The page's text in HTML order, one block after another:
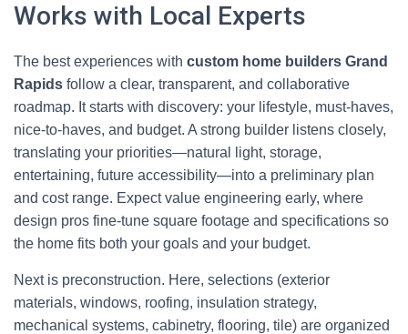
Works with Local Experts
The best experiences with custom home builders Grand
Rapids follow a clear, transparent, and collaborative
roadmap. It starts with discovery: your lifestyle, must-haves,
nice-to-haves, and budget. A strong builder listens closely,
translating your priorities—natural light, storage,
entertaining, future accessibility—into a preliminary plan
and cost range. Expect value engineering early, where
design pros fine-tune square footage and specifications so
the home fits both your goals and your budget.
Next is preconstruction. Here, selections (exterior
materials, windows, roofing, insulation strategy,
mechanical systems, cabinetry, flooring, tile) are organized